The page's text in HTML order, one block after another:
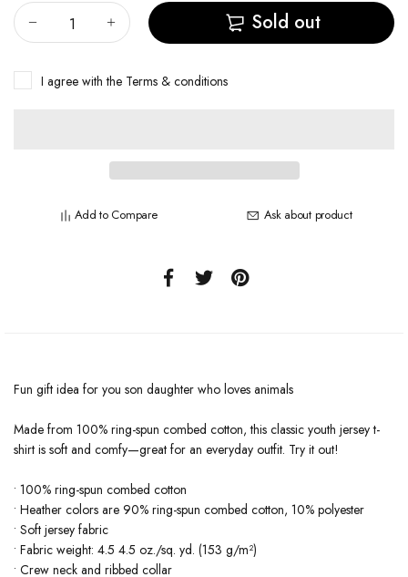
Sold out
I agree with the Terms & conditions
Add to Compare Ask about product
Fun gift idea for you son daughter who loves animals
Made from 100% ring-spun combed cotton, this classic youth jersey t-
shirt is soft and comfy—great for an everyday outfit. Try it out!
• 100% ring-spun combed cotton
• Heather colors are 90% ring-spun combed cotton, 10% polyester
• Soft jersey fabric
• Fabric weight: 4.5 4.5 oz./sq. yd. (153 g/m²)
• Crew neck and ribbed collar